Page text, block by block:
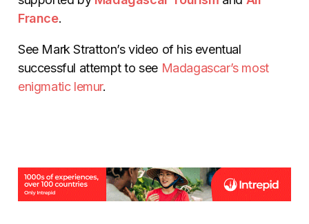
France.
See Mark Stratton’s video of his eventual
successful attempt to see Madagascar’s most
enigmatic lemur.